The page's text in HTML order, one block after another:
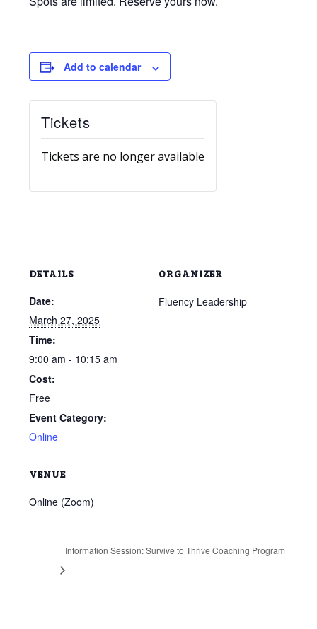
Add to calendar
DETAILS
Date:
March 27, 2025
Time:
9:00 am - 10:15 am
Cost:
Free
Event Category:
Online
VENUE
Online (Zoom)
ORGANIZER
Fluency Leadership
Tickets
Tickets are no longer available
Information Session: Survive to Thrive Coaching Program